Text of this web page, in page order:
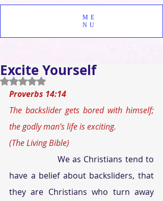
ME
NU
Excite Yourself
Rated NaN out of 5 stars.
Proverbs 14:14
The backslider gets bored with himself;
the godly man’s life is exciting.
(The Living Bible)
We as Christians tend to
have a belief about backsliders, that
they are Christians who turn away